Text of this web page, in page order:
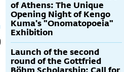
of Athens: The Unique
Opening Night of Kengo
Kuma's "Onomatopoeia"
Exhibition
Launch of the second
round of the Gottfried